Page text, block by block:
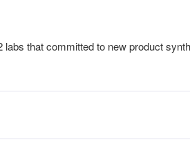
that committed to new product